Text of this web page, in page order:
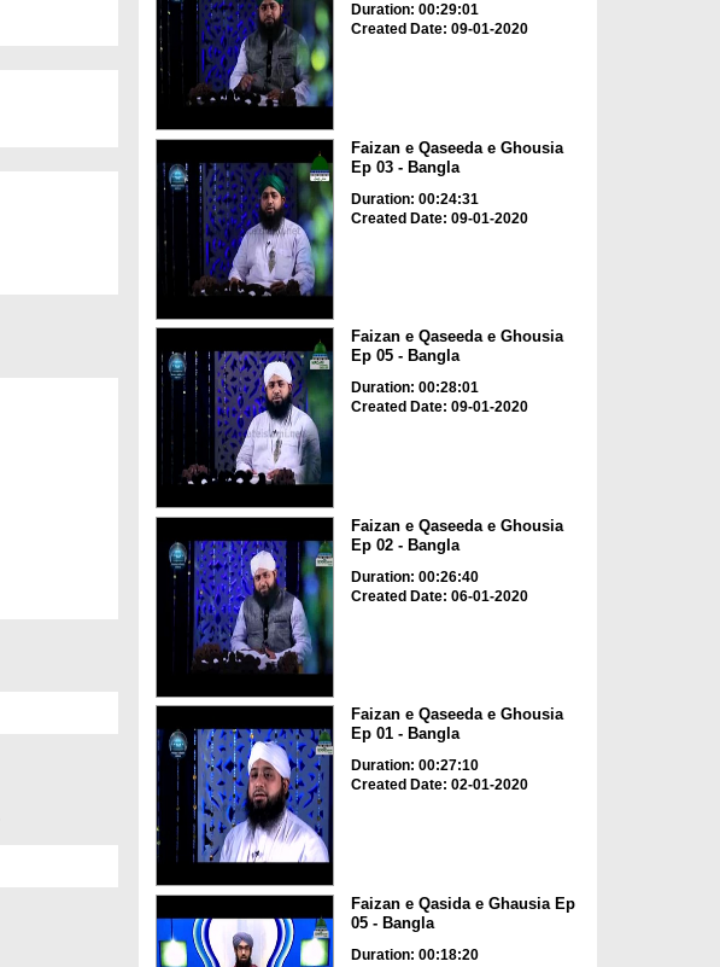
Duration: 00:29:01
Created Date: 09-01-2020
Faizan e Qaseeda e Ghousia
Ep 03 - Bangla
Duration: 00:24:31
Created Date: 09-01-2020
Faizan e Qaseeda e Ghousia
Ep 05 - Bangla
Duration: 00:28:01
Created Date: 09-01-2020
Faizan e Qaseeda e Ghousia
Ep 02 - Bangla
Duration: 00:26:40
Created Date: 06-01-2020
Faizan e Qaseeda e Ghousia
Ep 01 - Bangla
Duration: 00:27:10
Created Date: 02-01-2020
Faizan e Qasida e Ghausia Ep
05 - Bangla
Duration: 00:18:20